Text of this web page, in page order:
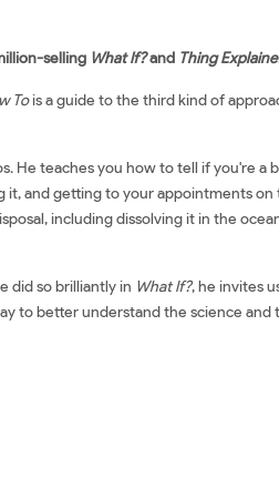
selling What If?and Thing
Tois a guide to the third kind of
He teaches you how to tell if you're a
it, and getting to your appointments on
including dissolving it in the
did so brilliantly in What If?, he invites
to better understand the science and